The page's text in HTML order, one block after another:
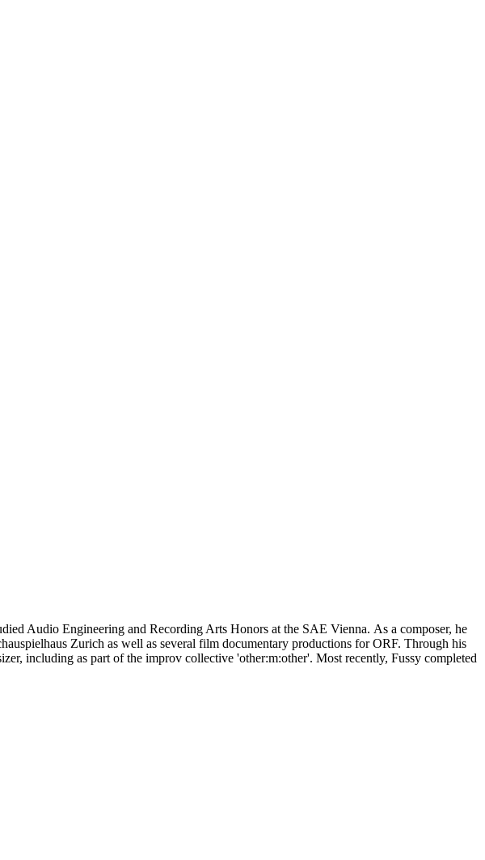
Audio Engineering and Recording Arts Honors at the SAE Vienna. As a composer, he
Zurich as well as several film documentary productions for ORF. Through his
including as part of the improv collective 'other:m:other'. Most recently, Fussy completed